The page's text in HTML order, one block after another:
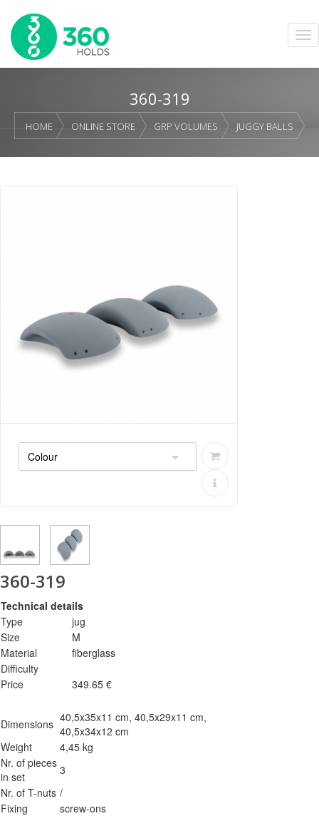
360-319
HOME ONLINE STORE GRP VOLUMES JUGGY BALLS
360-319
Technical details
Type
jug
Size
M
Material
fiberglass
Difficulty
Price
349.65 €
Dimensions 40,5x35x11 cm, 40,5x29x11 cm,
40,5x34x12 cm
Weight
4,45 kg
Nr. of pieces
in set
3
Nr. of T-nuts /
Fixing
screw-ons